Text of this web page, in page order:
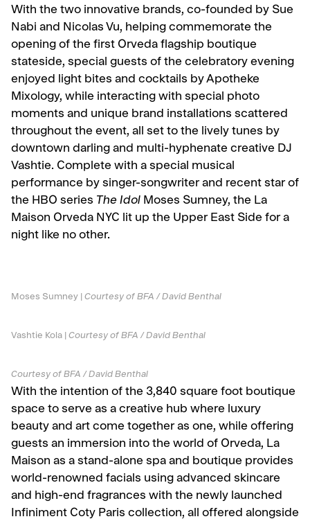
With the two innovative brands, co-founded by Sue
Nabi and Nicolas Vu, helping commemorate the
opening of the first Orveda flagship boutique
stateside, special guests of the celebratory evening
enjoyed light bites and cocktails by Apotheke
Mixology, while interacting with special photo
moments and unique brand installations scattered
throughout the event, all set to the lively tunes by
downtown darling and multi-hyphenate creative DJ
Vashtie. Complete with a special musical
performance by singer-songwriter and recent star of
the HBO series The Idol Moses Sumney, the La
Maison Orveda NYC lit up the Upper East Side for a
night like no other.
Moses Sumney | Courtesy of BFA / David Benthal
Vashtie Kola | Courtesy of BFA / David Benthal
Courtesy of BFA / David Benthal
With the intention of the 3,840 square foot boutique
space to serve as a creative hub where luxury
beauty and art come together as one, while offering
guests an immersion into the world of Orveda, La
Maison as a stand-alone spa and boutique provides
world-renowned facials using advanced skincare
and high-end fragrances with the newly launched
Infiniment Coty Paris collection, all offered alongside